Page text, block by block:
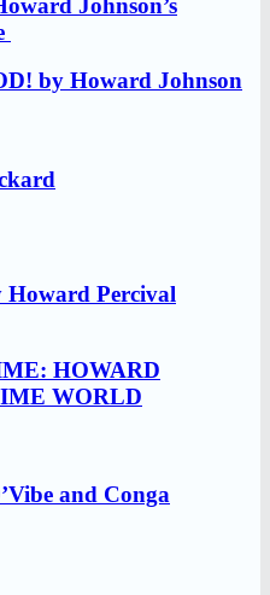
by Howard Johnson
Howard Percival
HOWARD
WORLD
and Conga